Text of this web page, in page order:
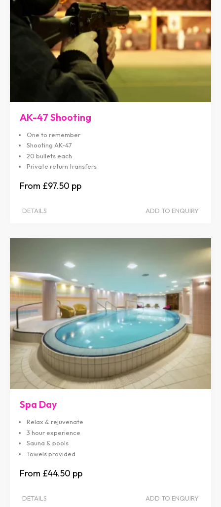
AK-47 Shooting
One to remember
Shooting AK-47
20 bullets each
Private return transfers
£97.50
DETAILS ADD TO ENQUIRY
Spa Day
Relax & rejuvenate
3 hour experience
Sauna & pools
Towels provided
£44.50
DETAILS ADD TO ENQUIRY